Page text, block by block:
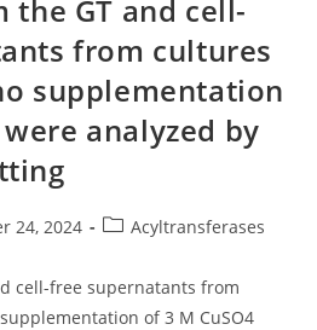
the GT and cell-
from cultures
supplementation
were analyzed by
24, 2024
PostAcyltransferases
cell-free supernatants from
of 3 M CuSO4